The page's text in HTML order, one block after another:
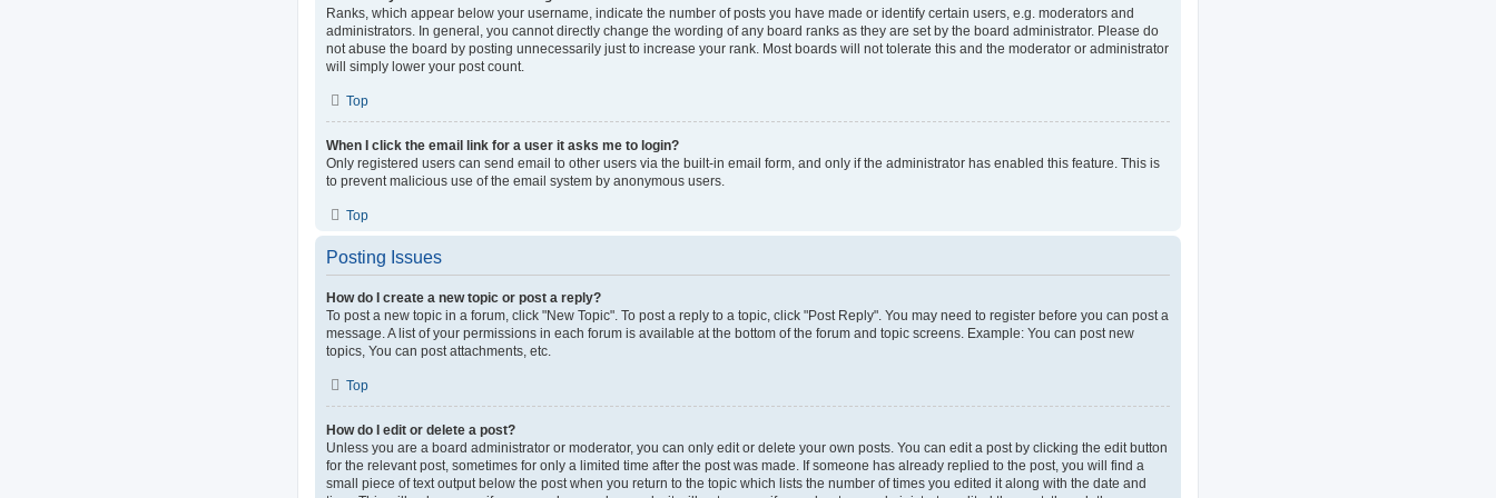
Ranks, which appear below your username, indicate the number of posts you have made or identify certain users, e.g. moderators and
administrators. In general, you cannot directly change the wording of any board ranks as they are set by the board administrator. Please do
not abuse the board by posting unnecessarily just to increase your rank. Most boards will not tolerate this and the moderator or administrator
will simply lower your post count.
Top
When I click the email link for a user it asks me to login?
Only registered users can send email to other users via the built-in email form, and only if the administrator has enabled this feature. This is
to prevent malicious use of the email system by anonymous users.
Top
Posting Issues
How do I create a new topic or post a reply?
To post a new topic in a forum, click "New Topic". To post a reply to a topic, click "Post Reply". You may need to register before you can post a
message. A list of your permissions in each forum is available at the bottom of the forum and topic screens. Example: You can post new
topics, You can post attachments, etc.
Top
How do I edit or delete a post?
Unless you are a board administrator or moderator, you can only edit or delete your own posts. You can edit a post by clicking the edit button
for the relevant post, sometimes for only a limited time after the post was made. If someone has already replied to the post, you will find a
small piece of text output below the post when you return to the topic which lists the number of times you edited it along with the date and